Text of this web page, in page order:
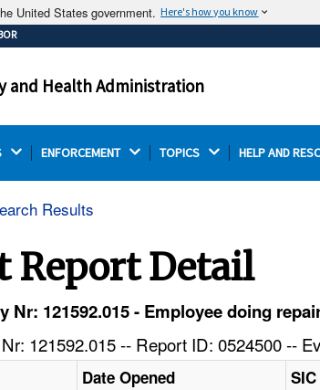
United States government. Here's how you know
means it's official.
government websites often end in .gov or .mil.
government site.
and Health Administration
ENFORCEMENT TOPICS HELP AND
Results
Report Detail
Nr: 121592.015 - Employee doing
121592.015 -- Report ID: 0524500 --
Date Opened SIC